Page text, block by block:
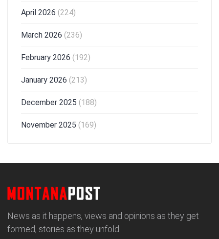
April 2026 (224)
March 2026 (236)
February 2026 (192)
January 2026 (213)
December 2025 (188)
November 2025 (169)
News as it happens, views and opinions as they get
formed, stories as they unfold.